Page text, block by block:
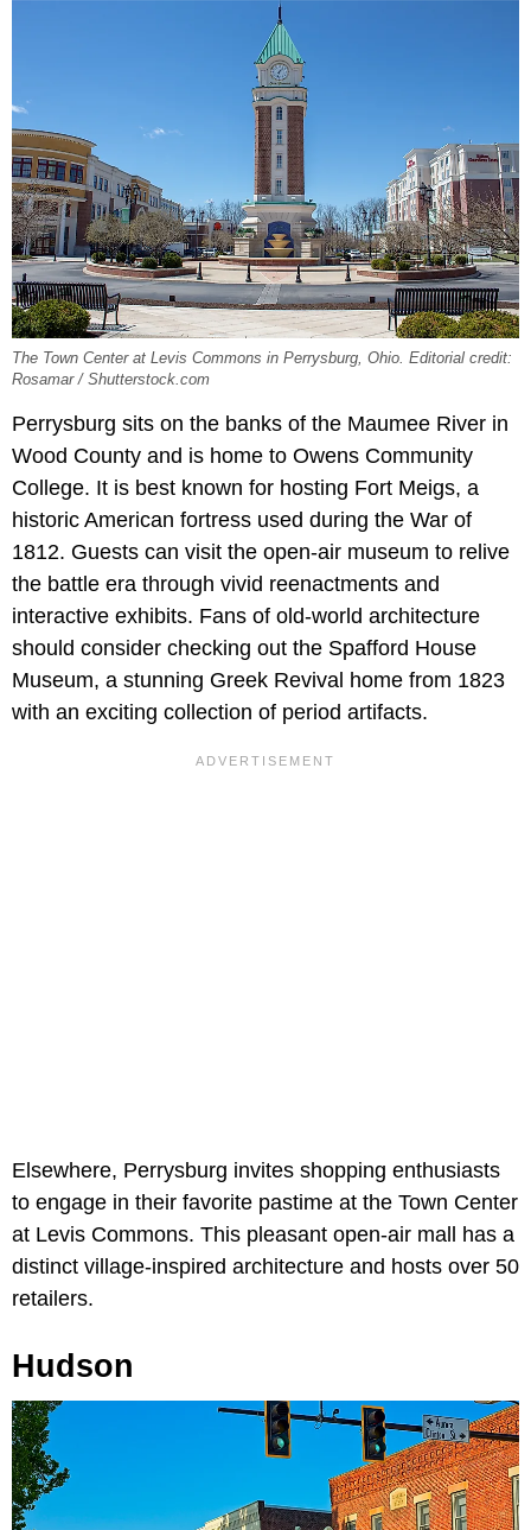
The Town Center at Levis Commons in Perrysburg, Ohio. Editorial credit:
Rosamar / Shutterstock.com
Perrysburg sits on the banks of the Maumee River in
Wood County and is home to Owens Community
College. It is best known for hosting Fort Meigs, a
historic American fortress used during the War of
1812. Guests can visit the open-air museum to relive
the battle era through vivid reenactments and
interactive exhibits. Fans of old-world architecture
should consider checking out the Spafford House
Museum, a stunning Greek Revival home from 1823
with an exciting collection of period artifacts.
Elsewhere, Perrysburg invites shopping enthusiasts
to engage in their favorite pastime at the Town Center
at Levis Commons. This pleasant open-air mall has a
distinct village-inspired architecture and hosts over 50
retailers.
Hudson